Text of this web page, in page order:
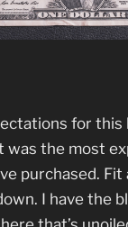
for this
was the most
purchased.
I have the